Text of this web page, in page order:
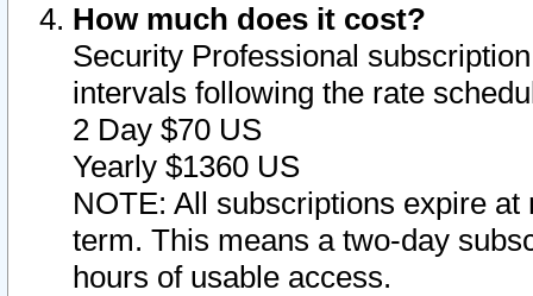
How much does it cost?
Security Professional
intervals following the rate
2 Day $70 US
Yearly $1360 US
NOTE: All subscriptions expire
term. This means a two-day
hours of usable access.